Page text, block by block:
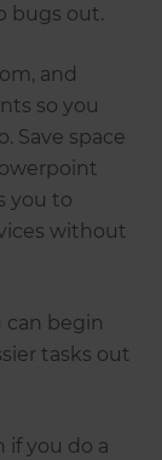
bugs out.
and
so you
Save space
you to
without
can begin
tasks out
if you do a